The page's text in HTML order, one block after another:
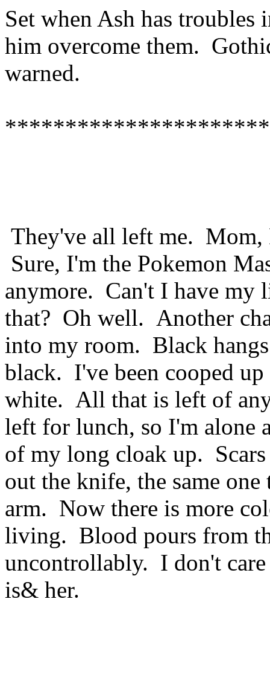
Set when Ash has
him overcome them.
warned.
They've all left me.
Sure, I'm the Pokemon
anymore. Can't I have my
that? Oh well. Another
into my room. Black
black. I've been cooped
white. All that is left of
left for lunch, so I'm alone
of my long cloak up.
out the knife, the same one
arm. Now there is more
living. Blood pours from
uncontrollably. I don't
is& her.